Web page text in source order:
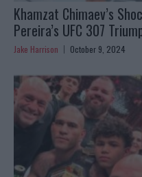
Khamzat Chimaev’s
Pereira’s UFC 307
Jake Harrison October 9, 2024